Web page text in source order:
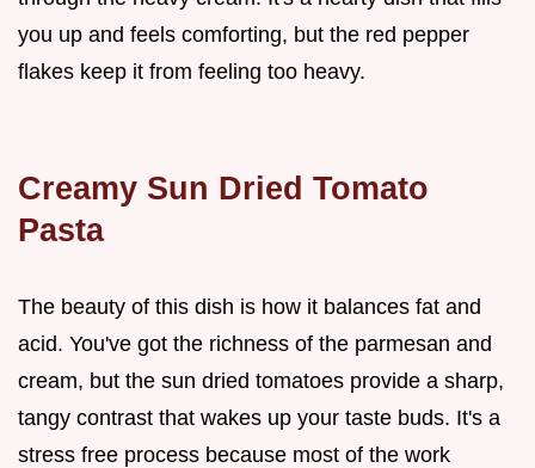
you up and feels comforting, but the red pepper
flakes keep it from feeling too heavy.
Creamy Sun Dried Tomato
Pasta
The beauty of this dish is how it balances fat and
acid. You've got the richness of the parmesan and
cream, but the sun dried tomatoes provide a sharp,
tangy contrast that wakes up your taste buds. It's a
stress free process because most of the work